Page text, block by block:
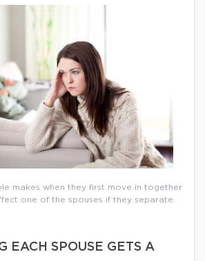
makes when they first move in together
one of the spouses if they separate.
EACH SPOUSE GETS A